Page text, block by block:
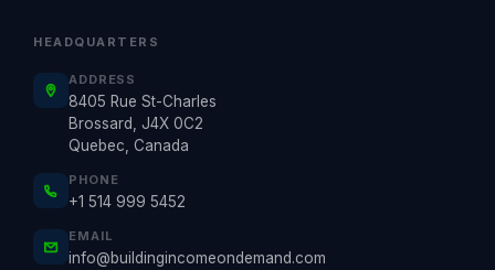
HEADQUARTERS
ADDRESS
8405 Rue St-Charles
Brossard, J4X 0C2
Quebec, Canada
PHONE
+1 514 999 5452
EMAIL
info@buildingincomeondemand.com